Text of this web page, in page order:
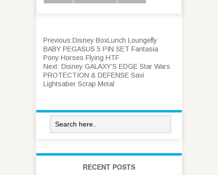
Previous:Disney BoxLunch Loungefly
BABY PEGASUS 5 PIN SET Fantasia
Pony Horses Flying HTF
Next: Disney GALAXY’S EDGE Star Wars
PROTECTION & DEFENSE Savi
Lightsaber Scrap Metal
RECENT POSTS